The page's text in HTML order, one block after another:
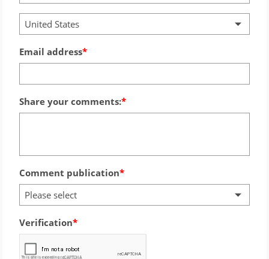
United States
Email address
Share your comments:
Comment publication
Please select
Verification